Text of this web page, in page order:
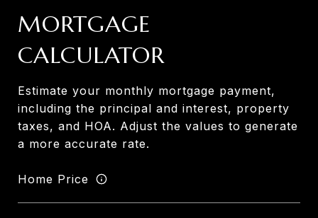
MORTGAGE
CALCULATOR
Estimate your monthly mortgage payment,
including the principal and interest, property
taxes, and HOA. Adjust the values to generate
a more accurate rate.
Home Price